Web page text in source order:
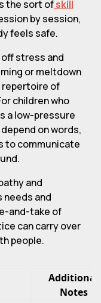
the sort ofskill
by session,
feels safe.
stress and
or meltdown
repertoire of
children who
a low-pressure
on words,
to communicate
and
needs and
and-take of
can carry over
people.
Additional
Notes